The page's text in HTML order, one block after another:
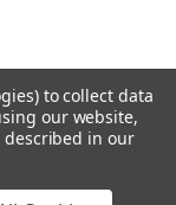
to collect data
our website,
in our